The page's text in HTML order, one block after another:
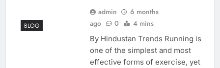
BLOG
admin
6 months
ago
0 4 mins
By Hindustan Trends Running is
one of the simplest and most
effective forms of exercise, yet